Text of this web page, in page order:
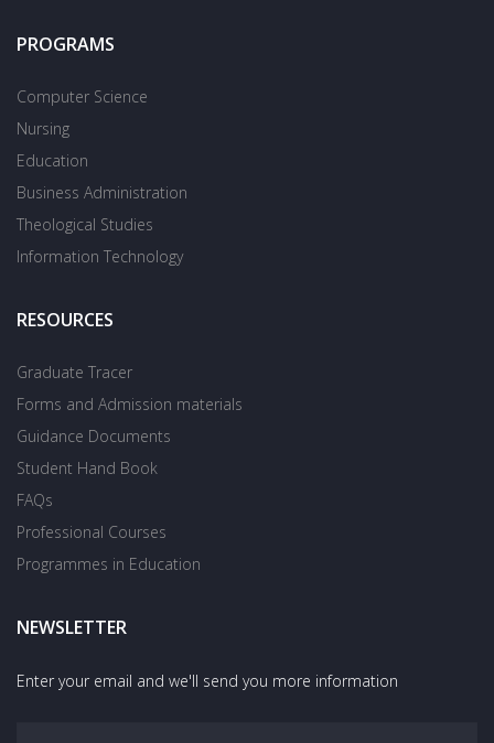
PROGRAMS
Computer Science
Nursing
Education
Business Administration
Theological Studies
Information Technology
RESOURCES
Graduate Tracer
Forms and Admission materials
Guidance Documents
Student Hand Book
FAQs
Professional Courses
Programmes in Education
NEWSLETTER
Enter your email and we'll send you more information